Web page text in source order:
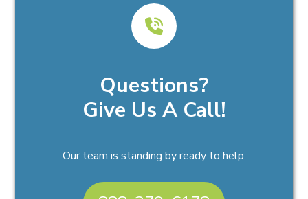
Questions?
Give Us A Call!
Our team is standing by ready to help.